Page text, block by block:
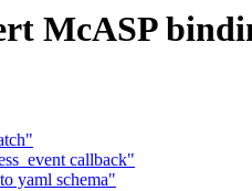
McASP
callback"
yaml schema"